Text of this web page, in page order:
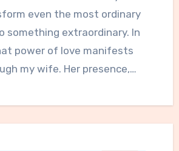
even the most ordinary
something extraordinary. In
power of love manifests
my wife. Her presence,…